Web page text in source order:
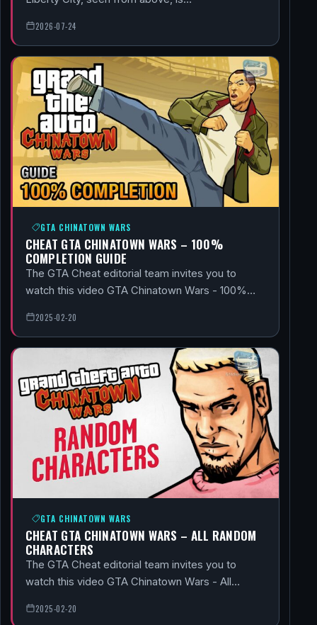
2026-07-24
GTA CHINATOWN WARS
CHEAT GTA CHINATOWN WARS – 100%
COMPLETION GUIDE
The GTA Cheat editorial team invites you to
watch this video GTA Chinatown Wars - 100%…
2025-02-20
GTA CHINATOWN WARS
CHEAT GTA CHINATOWN WARS – ALL RANDOM
CHARACTERS
The GTA Cheat editorial team invites you to
watch this video GTA Chinatown Wars - All…
2025-02-20